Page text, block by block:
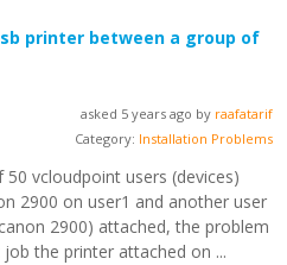
printer between a group of
asked 5 years ago by raafatarif
Category: Installation Problems
vcloudpoint users (devices)
2900 on user1 and another user
2900) attached, the problem
the printer attached on ...